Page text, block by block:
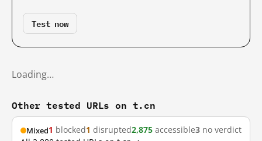
Test now
Loading…
Other tested URLs on t.cn
Mixed1 blocked1 disrupted2,875 accessible3 no verdict